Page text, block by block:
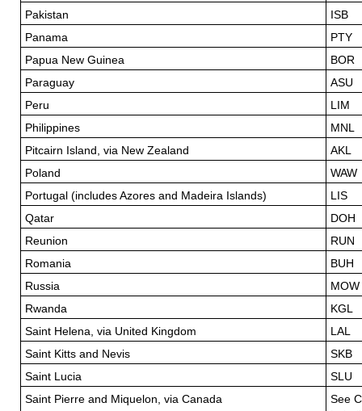
Pakistan
ISB
Panama
PTY
Papua New Guinea
BOR
Paraguay
ASU
Peru
LIM
Philippines
MNL
Pitcairn Island, via New Zealand
AKL
Poland
WAW
Portugal (includes Azores and Madeira Islands)
LIS
Qatar
DOH
Reunion
RUN
Romania
BUH
Russia
MOW
Rwanda
KGL
Saint Helena, via United Kingdom
LAL
Saint Kitts and Nevis
SKB
Saint Lucia
SLU
Saint Pierre and Miquelon, via Canada
See